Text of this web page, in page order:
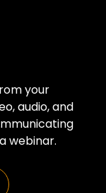
your
audio, and
webinar.